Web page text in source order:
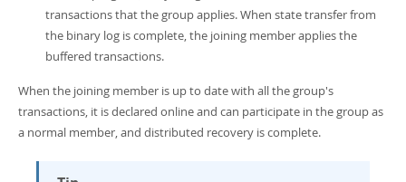
transactions that the group applies. When state transfer from
the binary log is complete, the joining member applies the
buffered transactions.
When the joining member is up to date with all the group's
transactions, it is declared online and can participate in the group as
a normal member, and distributed recovery is complete.